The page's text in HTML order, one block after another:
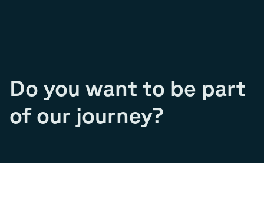
Do you want to be part
of our journey?